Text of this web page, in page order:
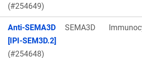
(#254649)
Anti-SEMA3D
[IPI-SEM3D.2]
(#254648)
SEMA3D